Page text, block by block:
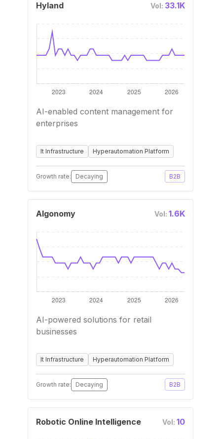
Hyland Vol: 33.1K
AI-enabled content management for
enterprises
It Infrastructure Hyperautomation Platform
Growth rate: Decaying B2B
Algonomy Vol: 1.6K
AI-powered solutions for retail
businesses
It Infrastructure Hyperautomation Platform
Growth rate: Decaying B2B
Robotic Online Intelligence Vol: 10